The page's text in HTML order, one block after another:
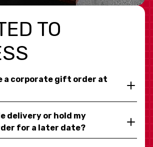
TO
a corporate gift order at
delivery or hold my
for a later date?